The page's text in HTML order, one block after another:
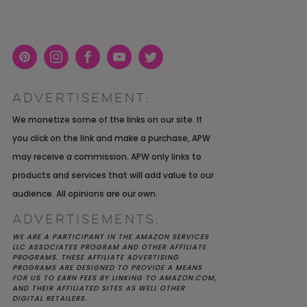
YOU
PLANNING OPEN THREAD
ALBUM REVIEW
AND INTENTIONAL
WEDDING IN AUSTIN, TX
Pint
t
Inst
m
Face
k
You
e
Twit
ADVERTISEMENT:
We monetize some of the links on our site. If
you click on the link and make a purchase, APW
may receive a commission. APW only links to
products and services that will add value to our
audience. All opinions are our own.
ADVERTISEMENTS:
WE ARE A PARTICIPANT IN THE AMAZON SERVICES
LLC ASSOCIATES PROGRAM AND OTHER AFFILIATE
PROGRAMS. THESE AFFILIATE ADVERTISING
PROGRAMS ARE DESIGNED TO PROVIDE A MEANS
FOR US TO EARN FEES BY LINKING TO AMAZON.COM,
AND THEIR AFFILIATED SITES AS WELL OTHER
DIGITAL RETAILERS.